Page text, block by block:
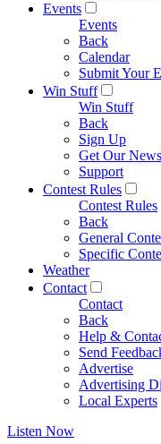
Events
Events
Back
Calendar
Submit Your
Win Stuff
Win Stuff
Back
Sign Up
Get Our
Support
Contest Rules
Contest Rules
Back
General
Specific
Weather
Contact
Contact
Back
Help &
Send
Advertise
Advertising
Local Experts
Listen Now